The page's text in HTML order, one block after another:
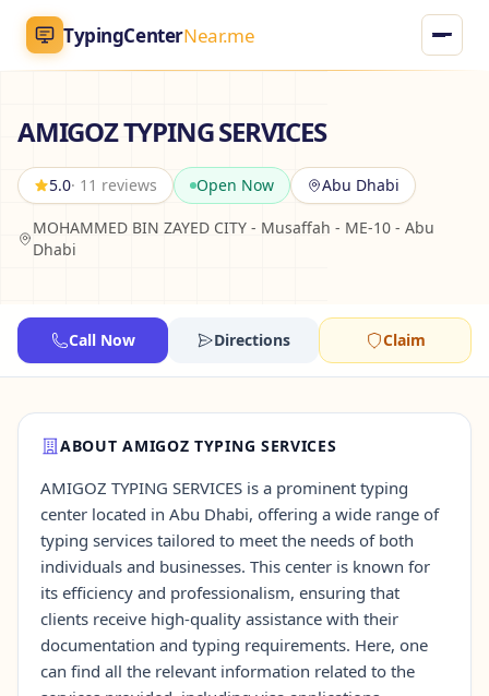
TypingCenterNear.me
Home
Typing Centers
Jobs
Contact Us →
AMIGOZ TYPING SERVICES
5.0· 11 reviews Open Now Abu Dhabi
MOHAMMED BIN ZAYED CITY - Musaffah - ME-10 - Abu
Dhabi
Call Now Directions Claim
ABOUT AMIGOZ TYPING SERVICES
AMIGOZ TYPING SERVICES is a prominent typing
center located in Abu Dhabi, offering a wide range of
typing services tailored to meet the needs of both
individuals and businesses. This center is known for
its efficiency and professionalism, ensuring that
clients receive high-quality assistance with their
documentation and typing requirements. Here, one
can find all the relevant information related to the